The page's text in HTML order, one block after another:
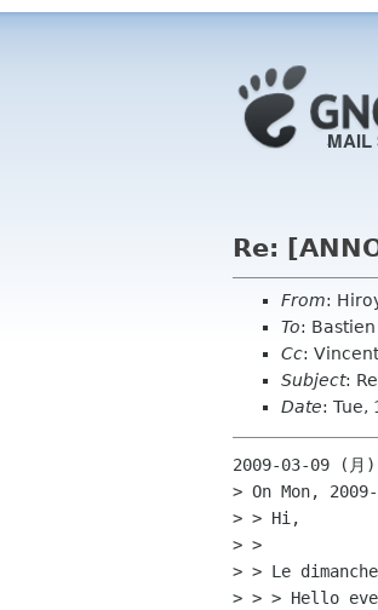
Re:
From:
To:
Cc:
Subject:
Date: Tue,
2009-03-09 (月)
> On Mon,
> > Hi,
> >
> > Le
> > > Hello